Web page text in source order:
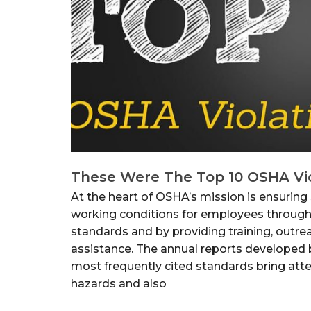
These Were The Top 10 OSHA
At the heart of OSHA’s mission is
working conditions for employees
standards and by providing training,
assistance. The annual reports developed
most frequently cited standards bring
hazards and also